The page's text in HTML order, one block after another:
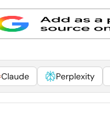
Claude Perplexity